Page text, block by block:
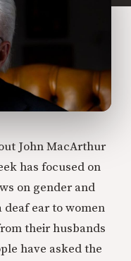
John MacArthur
has focused on
on gender and
ear to women
their husbands
have asked the